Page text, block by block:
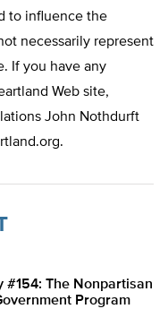
to influence the
necessarily represent
If you have any
Web site,
John Nothdurft
.
#154: The Nonpartisan
Program